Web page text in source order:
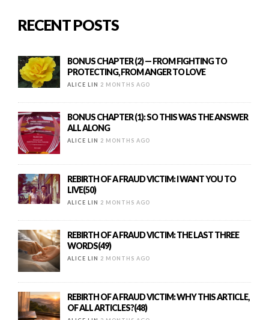
RECENT POSTS
BONUS CHAPTER (2) — FROM FIGHTING TO
PROTECTING, FROM ANGER TO LOVE
ALICE LIN 2 MONTHS AGO
BONUS CHAPTER (1): SO THIS WAS THE ANSWER
ALL ALONG
ALICE LIN 2 MONTHS AGO
REBIRTH OF A FRAUD VICTIM: I WANT YOU TO
LIVE(50)
ALICE LIN 2 MONTHS AGO
REBIRTH OF A FRAUD VICTIM: THE LAST THREE
WORDS(49)
ALICE LIN 2 MONTHS AGO
REBIRTH OF A FRAUD VICTIM: WHY THIS ARTICLE,
OF ALL ARTICLES?(48)